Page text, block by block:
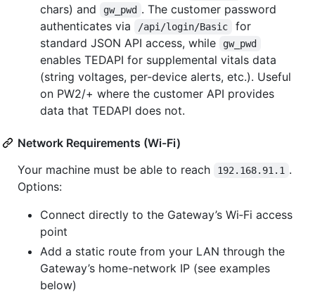
chars) and
gw_pwd . The customer password
authenticates via
/api/login/Basic
for
standard JSON API access, while
gw_pwd
enables TEDAPI for supplemental vitals data
(string voltages, per‑device alerts, etc.). Useful
on PW2/+ where the customer API provides
data that TEDAPI does not.
Network Requirements (Wi-Fi)
Your machine must be able to reach
192.168.91.1 .
Options:
Connect directly to the Gateway’s Wi‑Fi access
point
Add a static route from your LAN through the
Gateway’s home-network IP (see examples
below)